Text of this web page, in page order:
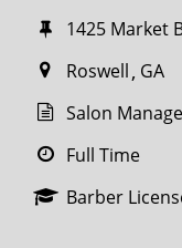
1425 Market
Roswell GA
Salon
Full Time
Barber
miles
SEARCH